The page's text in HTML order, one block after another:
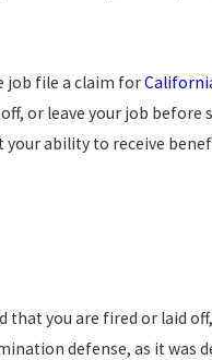
job file a claim for
or leave your job
ability to receive
you are fired or laid
defense, as it was
TERMINATION
IN